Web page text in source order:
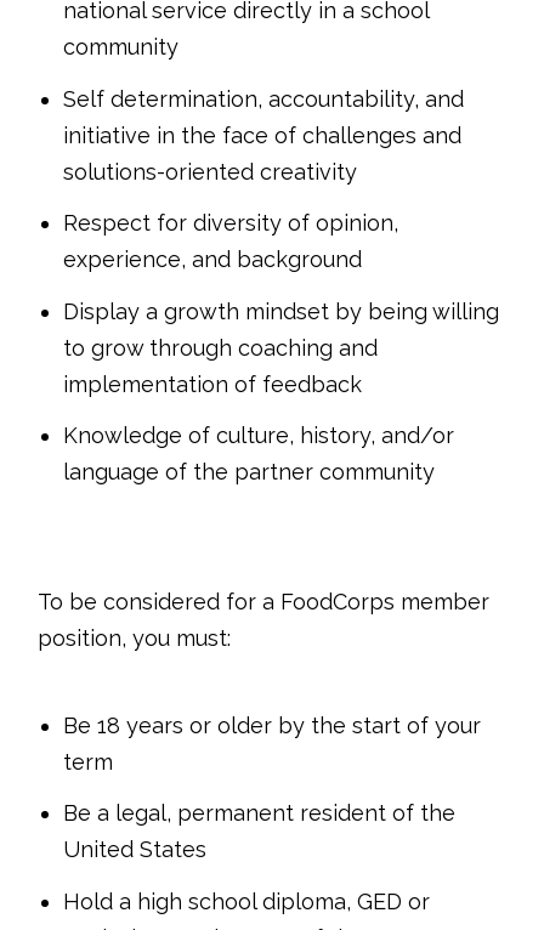
national service directly in a school
community
Self determination, accountability, and
initiative in the face of challenges and
solutions-oriented creativity
Respect for diversity of opinion,
experience, and background
Display a growth mindset by being willing
to grow through coaching and
implementation of feedback
Knowledge of culture, history, and/or
language of the partner community
To be considered for a FoodCorps member
position, you must:
Be 18 years or older by the start of your
term
Be a legal, permanent resident of the
United States
Hold a high school diploma, GED or